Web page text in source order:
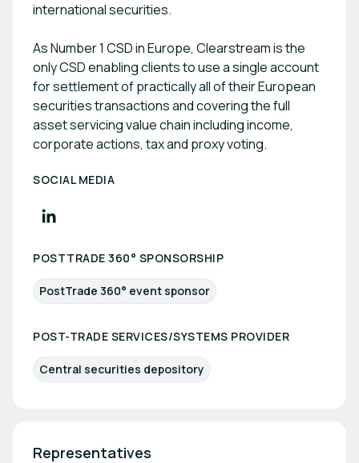
international securities.
As Number 1 CSD in Europe, Clearstream is the
only CSD enabling clients to use a single account
for settlement of practically all of their European
securities transactions and covering the full
asset servicing value chain including income,
corporate actions, tax and proxy voting.
SOCIAL MEDIA
POSTTRADE 360° SPONSORSHIP
PostTrade 360° event sponsor
POST-TRADE SERVICES/SYSTEMS PROVIDER
Central securities depository
Representatives